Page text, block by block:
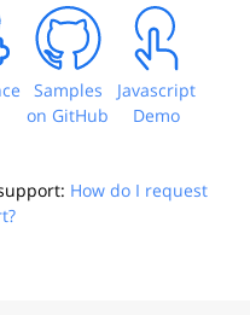
Samples
on GitHub
Javascript
Demo
How do I request